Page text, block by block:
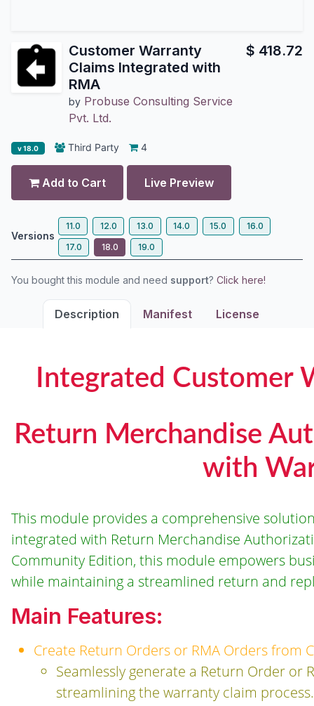
Customer Warranty
Claims Integrated with
RMA
by Probuse Consulting Service
Pvt. Ltd.
$ 418.72
v 18.0 Third Party 4
Add to Cart Live Preview
Versions
11.0 12.0 13.0 14.0 15.0
16.0
17.0
18.0 19.0
You bought this module and need support? Click here!
Description Manifest License
Integrated Customer
Return Merchandise
with
This module provides a comprehensive
integrated with Return Merchandise
Community Edition, this module empowers
while maintaining a streamlined return and
Main Features:
Create Return Orders or RMA Orders from
Seamlessly generate a Return Order
streamlining the warranty claim process.